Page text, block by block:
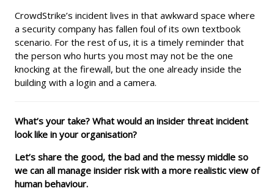
CrowdStrike’s incident lives in that awkward space where
a security company has fallen foul of its own textbook
scenario. For the rest of us, it is a timely reminder that
the person who hurts you most may not be the one
knocking at the firewall, but the one already inside the
building with a login and a camera.
What’s your take? What would an insider threat incident
look like in your organisation?
Let’s share the good, the bad and the messy middle so
we can all manage insider risk with a more realistic view of
human behaviour.